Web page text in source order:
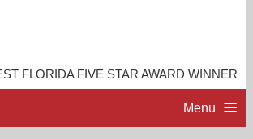
FLORIDA FIVE STAR AWARD WINNER
Menu